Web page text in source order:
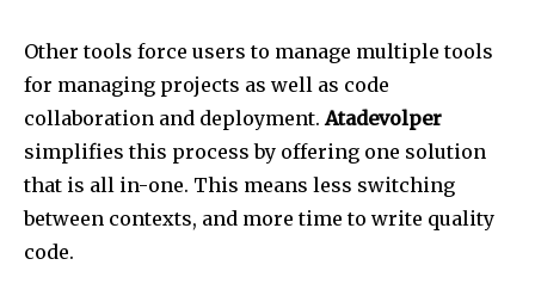
Other tools force users to manage multiple tools
for managing projects as well as code
collaboration and deployment. Atadevolper
simplifies this process by offering one solution
that is all in-one. This means less switching
between contexts, and more time to write quality
code.